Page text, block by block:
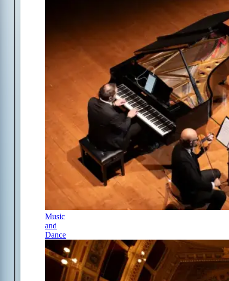
Music
and
Dance